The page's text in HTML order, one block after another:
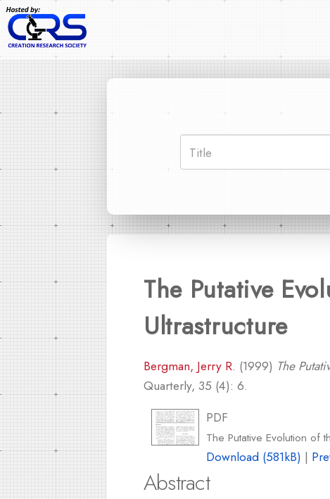
The Putative
Ultrastructure
Bergman, Jerry R. (1999) The
Quarterly, 35 (4): 6.
PDF
The Putative Evolution of
Download (581kB) |
Abstract